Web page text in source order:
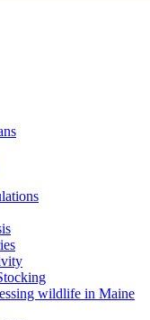
wildlife in Maine